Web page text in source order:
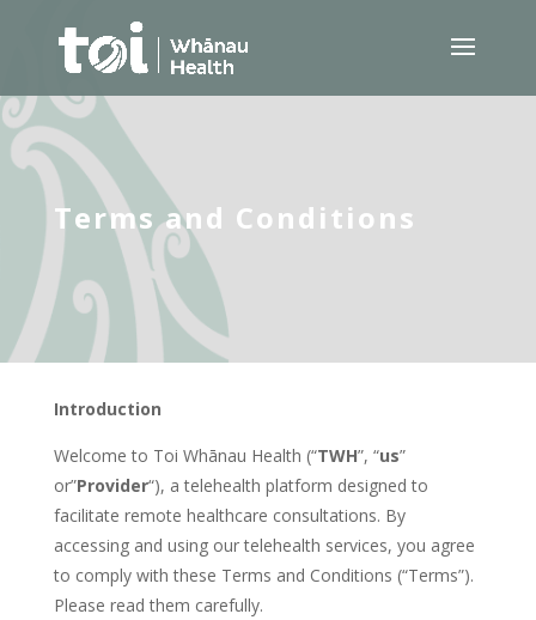
Terms and Conditions
Introduction
Welcome to Toi Whānau Health (“TWH”, “us”
or”Provider“), a telehealth platform designed to
facilitate remote healthcare consultations. By
accessing and using our telehealth services, you agree
to comply with these Terms and Conditions (“Terms”).
Please read them carefully.